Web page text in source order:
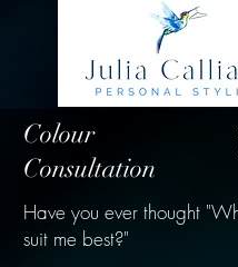
Colour
Consultation
Have you ever thought
suit me best?"